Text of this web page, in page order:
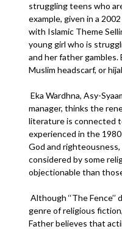
struggling teens who
example, given in a
with Islamic Theme
young girl who is
and her father
Muslim headscarf, or
Eka Wardhna, Asy-
manager, thinks the
literature is connected
experienced in the
God and
considered by some
objectionable than
Although ‘‘The
genre of religious
Father believes that